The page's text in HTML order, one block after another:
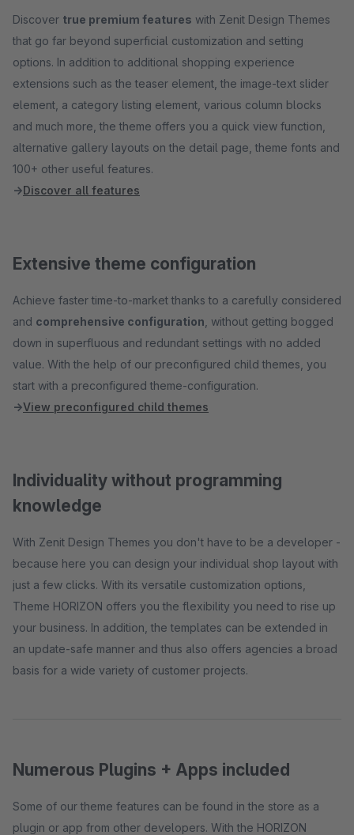
Discover true premium features with Zenit Design Themes
that go far beyond superficial customization and setting
options. In addition to additional shopping experience
extensions such as the teaser element, the image-text slider
element, a category listing element, various column blocks
and much more, the theme offers you a quick view function,
alternative gallery layouts on the detail page, theme fonts and
→Discover all features
Extensive theme configuration
Achieve faster time-to-market thanks to a carefully considered
and comprehensive configuration , without getting bogged
down in superfluous and redundant settings with no added
value. With the help of our preconfigured child themes, you
→View preconfigured child themes
Individuality without programming
knowledge
With Zenit Design Themes you don't have to be a developer -
because here you can design your individual shop layout with
just a few clicks. With its versatile customization options,
Theme HORIZON offers you the flexibility you need to rise up
your business. In addition, the templates can be extended in
an update-safe manner and thus also offers agencies a broad
basis for a wide variety of customer projects.
Numerous Plugins + Apps included
Some of our theme features can be found in the store as a
plugin or app from other developers. With the HORIZON